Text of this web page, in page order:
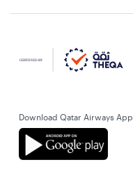
Download Qatar Airways App